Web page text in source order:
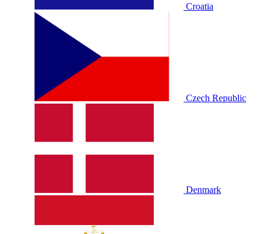
Croatia
Czech Republic
Denmark